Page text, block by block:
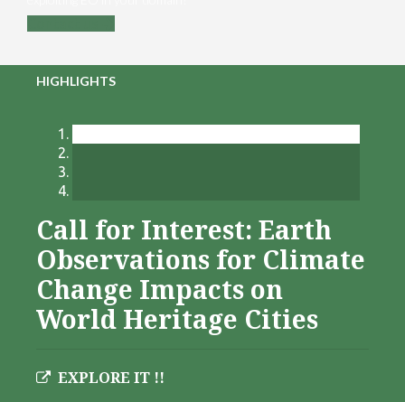
HIGHLIGHTS
Call for Interest: Earth
Observations for Climate
Change Impacts on
World Heritage Cities
EXPLORE IT !!